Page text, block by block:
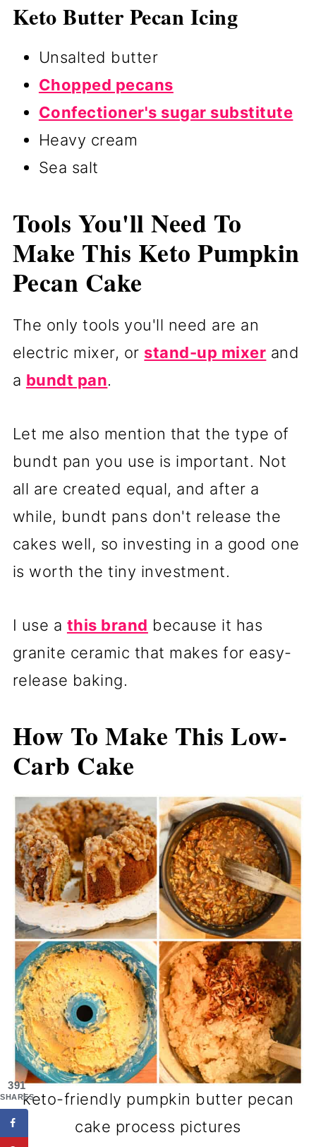
Keto Butter Pecan Icing
Unsalted butter
Chopped pecans
Confectioner's sugar substitute
Heavy cream
Sea salt
Tools You'll Need To
Make This Keto Pumpkin
Pecan Cake
The only tools you'll need are an
electric mixer, or stand-up mixer and
a bundt pan.
Let me also mention that the type of
bundt pan you use is important. Not
all are created equal, and after a
while, bundt pans don't release the
cakes well, so investing in a good one
is worth the tiny investment.
I use a this brand because it has
granite ceramic that makes for easy-
release baking.
How To Make This Low-
Carb Cake
keto-friendly pumpkin butter pecan
cake process pictures
391
SHARES